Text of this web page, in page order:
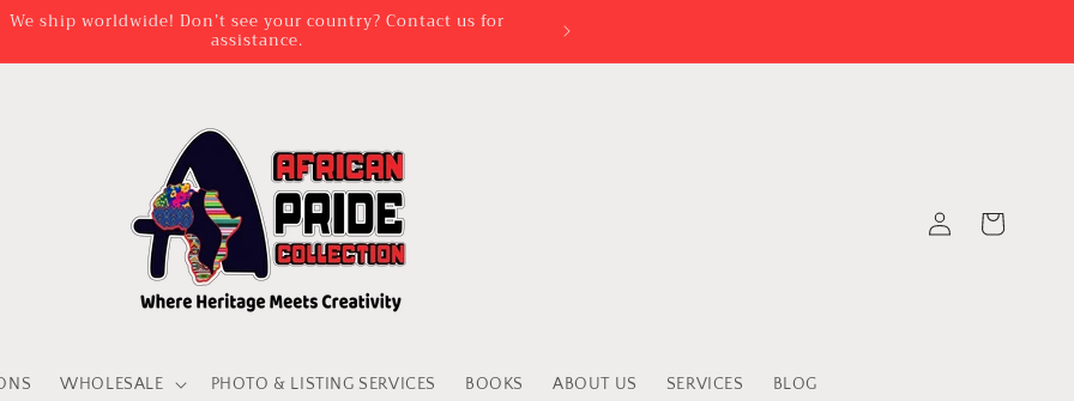
We ship worldwide! Don’t see your country? Contact us for
assistance.
WHOLESALE PHOTO & LISTING SERVICES BOOKS ABOUT US SERVICES BLOG
in
Cart